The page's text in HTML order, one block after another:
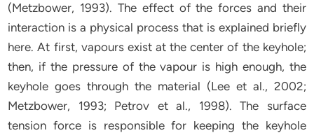
(Metzbower, 1993). The effect of the forces and their
interaction is a physical process that is explained briefly
here. At first, vapours exist at the center of the keyhole;
then, if the pressure of the vapour is high enough, the
keyhole goes through the material (Lee et al., 2002;
Metzbower, 1993; Petrov et al., 1998). The surface
tension force is responsible for keeping the keyhole